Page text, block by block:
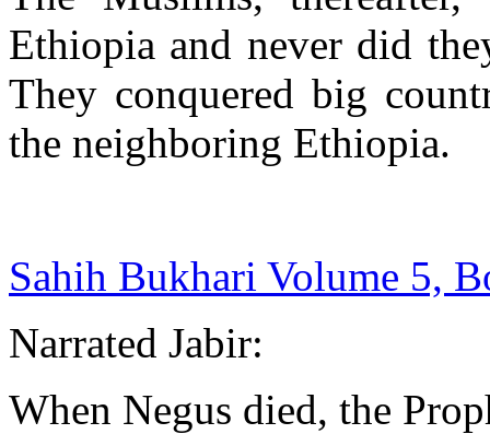
Ethiopia and never did
They conquered big
the neighboring Ethiopia.
Sahih Bukhari Volume 5,
Narrated Jabir:
When Negus died, the